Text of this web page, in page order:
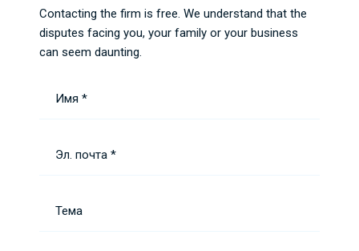
Contacting the firm is free. We understand that the
disputes facing you, your family or your business
can seem daunting.
Имя *
Эл. почта *
Тема